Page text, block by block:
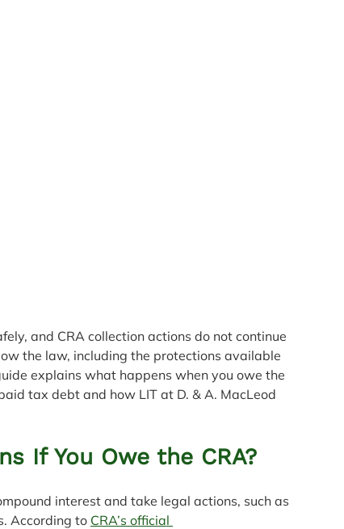
and CRA collection actions do not continue
the law, including the protections available
explains what happens when you owe the
tax debt and how LIT at D. & A. MacLeod
If You Owe the CRA?
interest and take legal actions, such as
According to CRA’s official